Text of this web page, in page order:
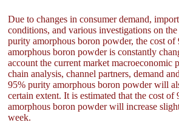
Due to changes in consumer demand,
conditions, and various investigations on
purity amorphous boron powder, the cost
amorphous boron powder is constantly
account the current market macroeconomic
chain analysis, channel partners, demand
95% purity amorphous boron powder will
certain extent. It is estimated that the cost of
amorphous boron powder will increase
week.